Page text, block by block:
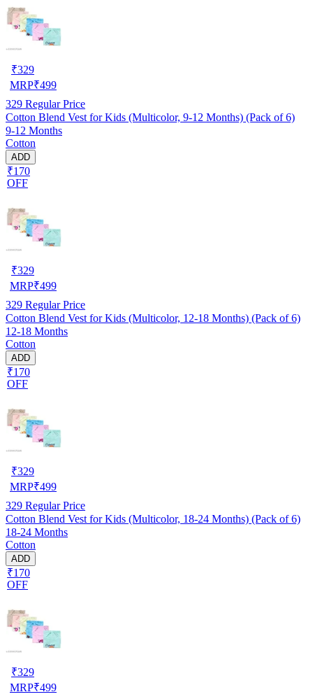
₹329
MRP₹499
329 Regular Price
Cotton Blend Vest for Kids (Multicolor, 9-12 Months) (Pack of 6)
9-12 Months
Cotton
ADD
₹170
OFF
₹329
MRP₹499
329 Regular Price
Cotton Blend Vest for Kids (Multicolor, 12-18 Months) (Pack of 6)
12-18 Months
Cotton
ADD
₹170
OFF
₹329
MRP₹499
329 Regular Price
Cotton Blend Vest for Kids (Multicolor, 18-24 Months) (Pack of 6)
18-24 Months
Cotton
ADD
₹170
OFF
₹329
MRP₹499